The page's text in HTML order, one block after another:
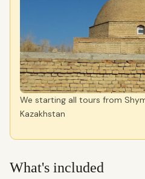
We starting all tours from
Kazakhstan
What's included